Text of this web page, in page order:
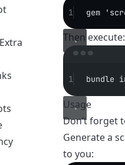
1 gem
Then execute:
1 bundle
Usage
Don’t forget
Generate a
to you: